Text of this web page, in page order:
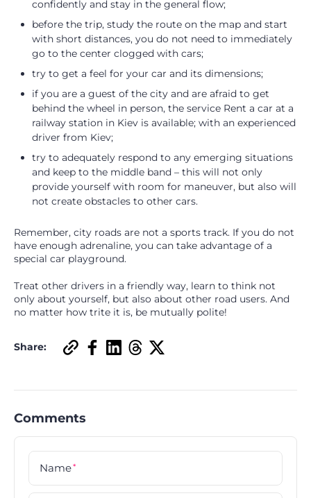
confidently and stay in the general flow;
before the trip, study the route on the map and start
with short distances, you do not need to immediately
go to the center clogged with cars;
try to get a feel for your car and its dimensions;
if you are a guest of the city and are afraid to get
behind the wheel in person, the service Rent a car at a
railway station in Kiev is available; with an experienced
driver from Kiev;
try to adequately respond to any emerging situations
and keep to the middle band – this will not only
provide yourself with room for maneuver, but also will
not create obstacles to other cars.
Remember, city roads are not a sports track. If you do not
have enough adrenaline, you can take advantage of a
special car playground.
Treat other drivers in a friendly way, learn to think not
only about yourself, but also about other road users. And
no matter how trite it is, be mutually polite!
Share:
Comments
Name*